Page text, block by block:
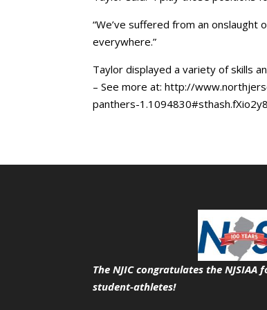
“We’ve suffered from an onslaught
everywhere.”
Taylor displayed a variety of skills
– See more at: http://
panthers-
The NJIC congratulates the
student-athletes!